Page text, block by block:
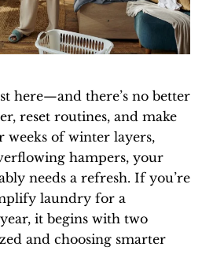
here—and there’s no better
reset routines, and make
weeks of winter layers,
hampers, your
needs a refresh. If you’re
laundry for a
it begins with two
and choosing smarter